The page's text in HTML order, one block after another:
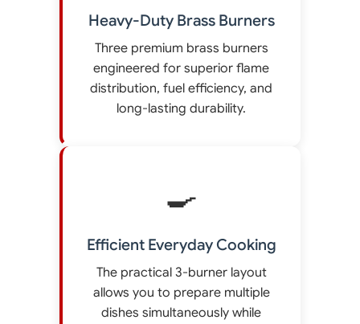
Heavy-Duty Brass Burners
Three premium brass burners
engineered for superior flame
distribution, fuel efficiency, and
long-lasting durability.
🍳
Efficient Everyday Cooking
The practical 3-burner layout
allows you to prepare multiple
dishes simultaneously while